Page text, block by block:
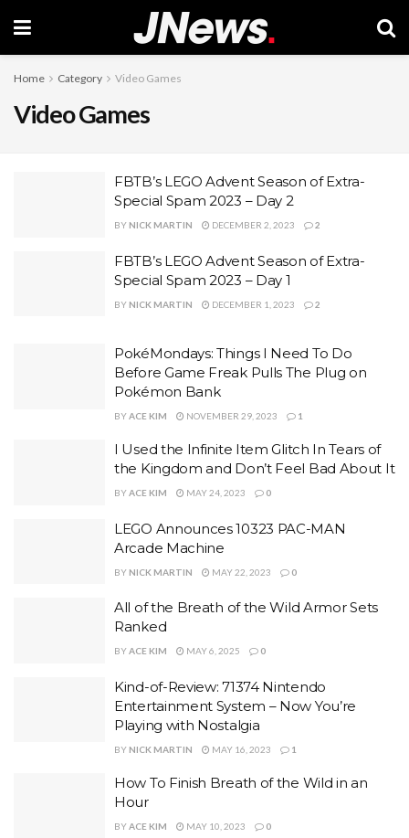
Home Category Video Games
Video Games
FBTB’s LEGO Advent Season of Extra-
Special Spam 2023 – Day 2
BY NICK MARTIN DECEMBER 2, 2023 2
FBTB’s LEGO Advent Season of Extra-
Special Spam 2023 – Day 1
BY NICK MARTIN DECEMBER 1, 2023 2
PokéMondays: Things I Need To Do
Before Game Freak Pulls The Plug on
Pokémon Bank
BYACE KIM NOVEMBER 29, 2023 1
I Used the Infinite Item Glitch In Tears of
the Kingdom and Don’t Feel Bad About It
BYACE KIM MAY 24, 2023 0
LEGO Announces 10323 PAC-MAN
Arcade Machine
BY NICK MARTIN MAY 22, 2023 0
All of the Breath of the Wild Armor Sets
Ranked
BYACE KIM MAY 6, 2025 0
Kind-of-Review: 71374 Nintendo
Entertainment System – Now You’re
Playing with Nostalgia
BY NICK MARTIN MAY 16, 2023 1
How To Finish Breath of the Wild in an
Hour
BYACE KIM MAY 10, 2023 0